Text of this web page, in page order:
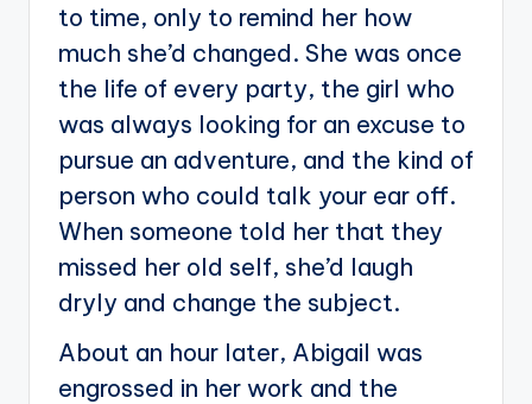
to time, only to remind her how
much she’d changed. She was once
the life of every party, the girl who
was always looking for an excuse to
pursue an adventure, and the kind of
person who could talk your ear off.
When someone told her that they
missed her old self, she’d laugh
dryly and change the subject.
About an hour later, Abigail was
engrossed in her work and the